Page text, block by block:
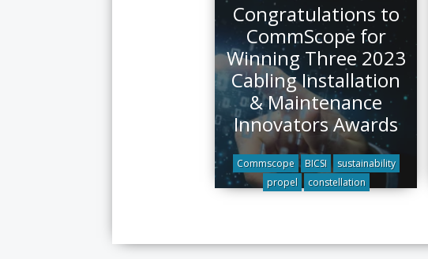
Congratulations to
CommScope for
Winning Three 2023
Cabling Installation
& Maintenance
Innovators Awards
Commscope BICSI
sustainability
propel
constellation